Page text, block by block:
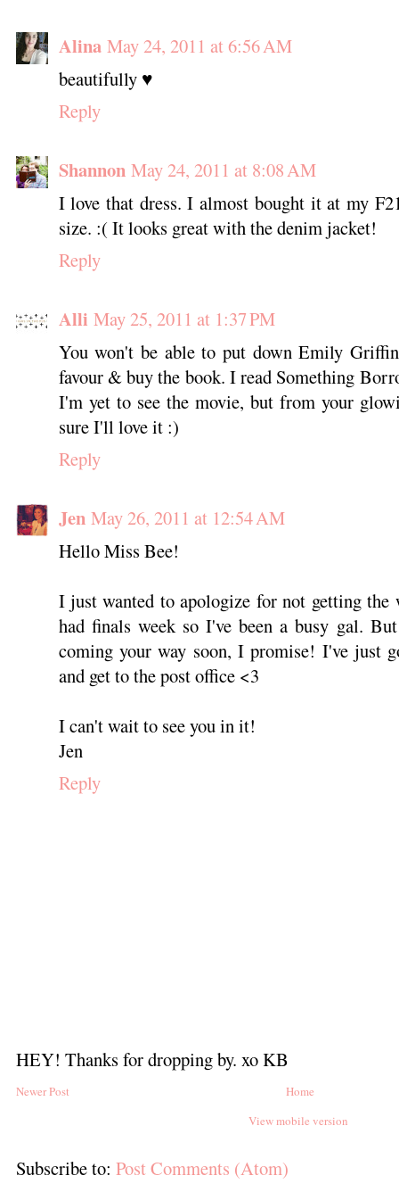
Alina May 24, 2011 at 6:56 AM
beautifully ♥
Reply
Shannon May 24, 2011 at 8:08 AM
I love that dress. I almost bought it at my
size. :( It looks great with the denim jacket!
Reply
Alli May 25, 2011 at 1:37 PM
You won't be able to put down Emily
favour & buy the book. I read Something
I'm yet to see the movie, but from your
sure I'll love it :)
Reply
Jen May 26, 2011 at 12:54 AM
Hello Miss Bee!
I just wanted to apologize for not getting
had finals week so I've been a busy gal.
coming your way soon, I promise! I've just
and get to the post office <3
I can't wait to see you in it!
Jen
Reply
HEY! Thanks for dropping by. xo KB
Newer Post
Home
View mobile version
Subscribe to: Post Comments (Atom)